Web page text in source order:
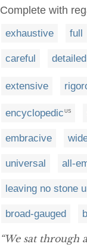
Complete with
exhaustive full
careful detailed
extensive
encyclopedic US
embracive
universal all-
leaving no stone
broad-gauged
“We sat through a